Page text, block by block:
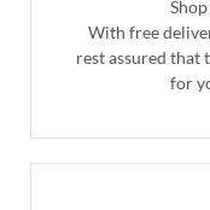
With free
rest assured that
for